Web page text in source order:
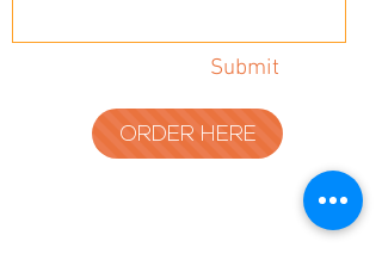
Submit
ORDER HERE